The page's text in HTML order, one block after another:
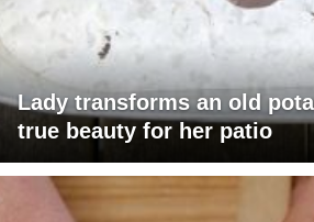
Lady transforms an old
true beauty for her patio